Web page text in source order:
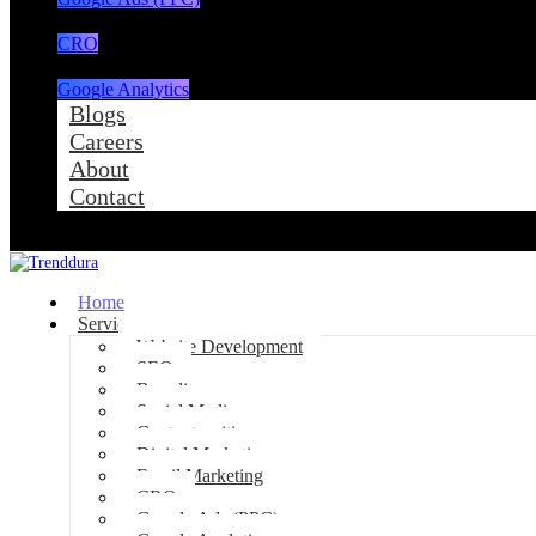
CRO
Google Analytics
Blogs
Careers
About
Contact
Home
Services
Website Development
SEO
Branding
Social Media
Content writing
Digital Marketing
Email Marketing
CRO
Google Ads (PPC)